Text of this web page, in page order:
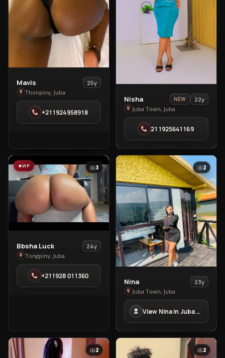
View
Mavis
in
Thonpiny
Mavis
25y
Thonpiny, Juba
+211924958918
View
Nisha
in
Juba
Town
Nisha NEW
22y
Juba Town, Juba
211925641169
VIP 3
View
Bbsha
Luck
Tongpiny
Bbsha Luck
24y
Tongpiny, Juba
+211928 011360
2
View
Nina
in
Juba
Town
Nina
23y
Juba Town, Juba
View Nina in Juba Town
2 2